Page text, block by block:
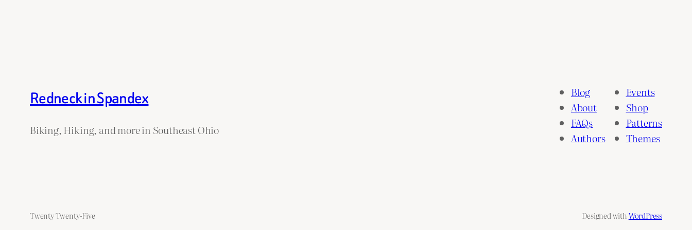
Redneck in Spandex
Biking, Hiking, and more in Southeast Ohio
Blog
About
FAQs
Authors
Events
Shop
Patterns
Themes
Twenty Twenty-Five Designed withWordPress